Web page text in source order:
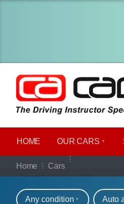
HOME OUR CARS
Home Cars
Our full
Refine your
Any condition Auto